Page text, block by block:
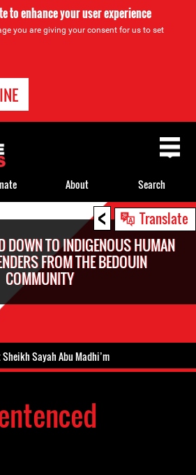
to enhance your user experience
you are giving your consent for us to set
< Translate
DOWN TO INDIGENOUS HUMAN
FROM THE BEDOUIN
COMMUNITY
Sayah Abu Madhi’m
About Search